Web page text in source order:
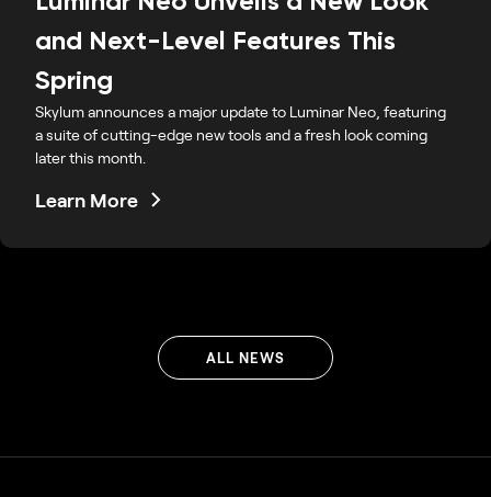
ALL NEWS
and Next-Level Features This
Spring
Skylum announces a major update to Luminar Neo, featuring
a suite of cutting-edge new tools and a fresh look coming
later this month.
Learn More